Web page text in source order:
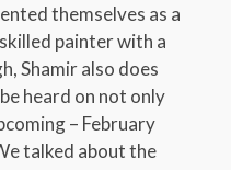
themselves as a
painter with a
Shamir also does
heard on not only
– February
talked about the